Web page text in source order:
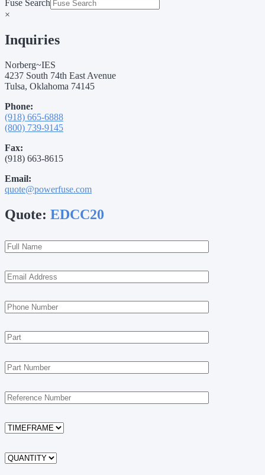
Fuse Search
×
Inquiries
Norberg~IES
4237 South 74th East Avenue
Tulsa, Oklahoma 74145
Phone:
(918) 665-6888
(800) 739-9145
Fax:
(918) 663-8615
Email:
quote@powerfuse.com
Quote: EDCC20